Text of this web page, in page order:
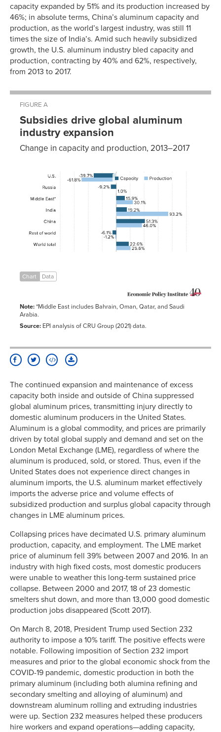
capacity expanded by 51% and its production increased by
46%; in absolute terms, China’s aluminum capacity and
production, as the world’s largest industry, was still 11
times the size of India’s. Amid such heavily subsidized
growth, the U.S. aluminum industry bled capacity and
production, contracting by 40% and 62%, respectively,
from 2013 to 2017.
FIGURE A
Subsidies drive global aluminum
industry expansion
Change in capacity and production, 2013–2017
-39.7%
-61.8%
1.0%
Middle
China
46.0%
Rest of
Chart Data
Note:*Middle East includes Bahrain, Oman, Qatar, and Saudi
Arabia.
Source: EPI analysis of CRU Group (2021) data.
The continued expansion and maintenance of excess
capacity both inside and outside of China suppressed
global aluminum prices, transmitting injury directly to
domestic aluminum producers in the United States.
Aluminum is a global commodity, and prices are primarily
driven by total global supply and demand and set on the
London Metal Exchange (LME), regardless of where the
aluminum is produced, sold, or stored. Thus, even if the
United States does not experience direct changes in
aluminum imports, the U.S. aluminum market effectively
imports the adverse price and volume effects of
subsidized production and surplus global capacity through
changes in LME aluminum prices.
Collapsing prices have decimated U.S. primary aluminum
production, capacity, and employment. The LME market
price of aluminum fell 39% between 2007 and 2016. In an
industry with high fixed costs, most domestic producers
were unable to weather this long-term sustained price
collapse. Between 2000 and 2017, 18 of 23 domestic
smelters shut down, and more than 13,000 good domestic
production jobs disappeared (Scott 2017).
On March 8, 2018, President Trump used Section 232
authority to impose a 10% tariff. The positive effects were
notable. Following imposition of Section 232 import
measures and prior to the global economic shock from the
COVID-19 pandemic, domestic production in both the
primary aluminum (including both alumina refining and
secondary smelting and alloying of aluminum) and
downstream aluminum rolling and extruding industries
were up. Section 232 measures helped these producers
hire workers and expand operations—adding capacity,